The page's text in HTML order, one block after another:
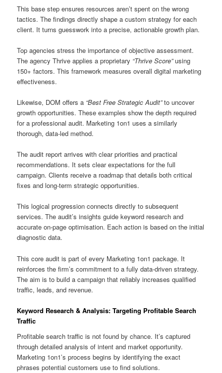
This base step ensures resources aren’t spent on the wrong
tactics. The findings directly shape a custom strategy for each
client. It turns guesswork into a precise, actionable growth plan.
Top agencies stress the importance of objective assessment.
The agency Thrive applies a proprietary “Thrive Score”using
150+ factors. This framework measures overall digital marketing
effectiveness.
Likewise, DOM offers a “Best Free Strategic Audit”to uncover
growth opportunities. These examples show the depth required
for a professional audit. Marketing 1on1 uses a similarly
thorough, data-led method.
The audit report arrives with clear priorities and practical
recommendations. It sets clear expectations for the full
campaign. Clients receive a roadmap that details both critical
fixes and long-term strategic opportunities.
This logical progression connects directly to subsequent
services. The audit’s insights guide keyword research and
accurate on-page optimisation. Each action is based on the initial
diagnostic data.
This core audit is part of every Marketing 1on1 package. It
reinforces the firm’s commitment to a fully data-driven strategy.
The aim is to build a campaign that reliably increases qualified
traffic, leads, and revenue.
Keyword Research & Analysis: Targeting Profitable Search
Traffic
Profitable search traffic is not found by chance. It’s captured
through detailed analysis of intent and market opportunity.
Marketing 1on1’s process begins by identifying the exact
phrases potential customers use to find solutions.